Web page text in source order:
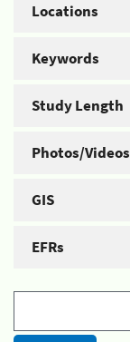
Locations
Keywords
Study Length
Photos/Videos
GIS
EFRs